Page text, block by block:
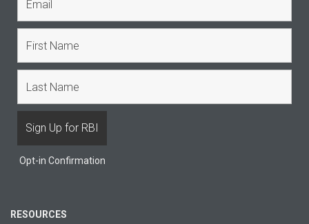
Opt-in Confirmation
RESOURCES